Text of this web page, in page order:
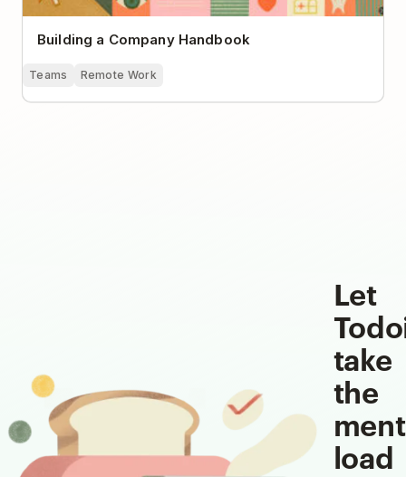
Building a Company Handbook
Teams Remote Work
Let
take
the
load